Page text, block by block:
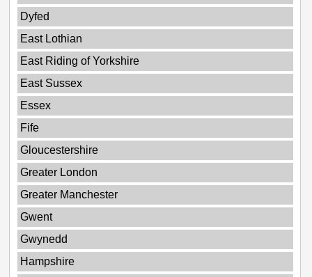
Dyfed
East Lothian
East Riding of Yorkshire
East Sussex
Essex
Fife
Gloucestershire
Greater London
Greater Manchester
Gwent
Gwynedd
Hampshire